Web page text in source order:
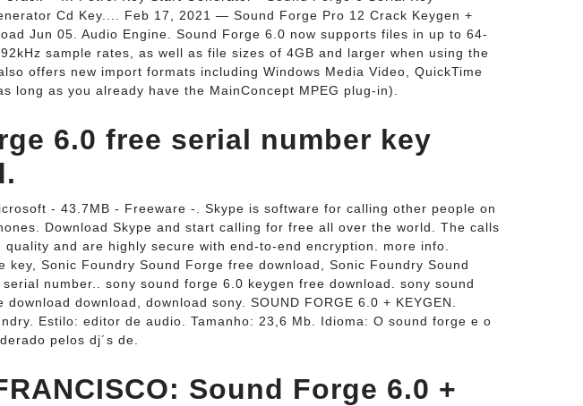
Cd Key.... Feb 17, 2021 — Sound Forge Pro 12 Crack Keygen +
Jun 05. Audio Engine. Sound Forge 6.0 now supports files in up to 64-
sample rates, as well as file sizes of 4GB and larger when using the
offers new import formats including Windows Media Video, QuickTime
long as you already have the MainConcept MPEG plug-in).
6.0 free serial number key
- 43.7MB - Freeware -. Skype is software for calling other people on
Download Skype and start calling for free all over the world. The calls
quality and are highly secure with end-to-end encryption. more info.
key, Sonic Foundry Sound Forge free download, Sonic Foundry Sound
number.. sony sound forge 6.0 keygen free download. sony sound
download, download sony. SOUND FORGE 6.0 + KEYGEN.
Estilo: editor de audio. Tamanho: 23,6 Mb. Idioma: O sound forge e o
pelos dj´s de.
Sound Forge 6.0 +